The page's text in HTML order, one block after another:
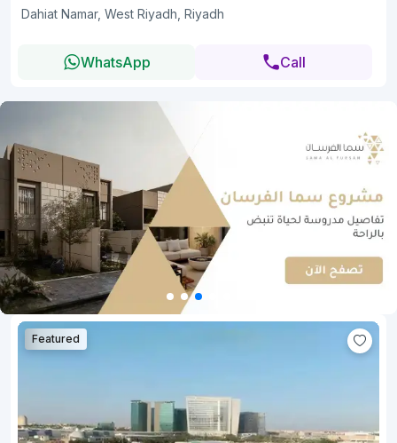
Dahiat Namar, West Riyadh, Riyadh
WhatsApp Call
Featured